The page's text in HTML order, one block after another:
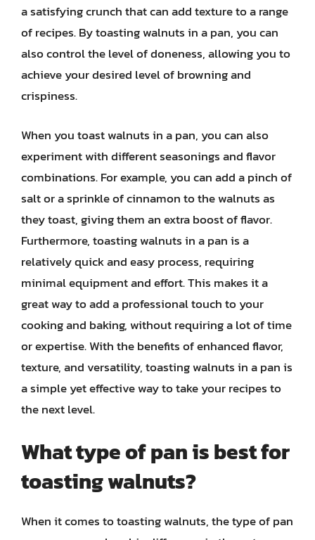
a satisfying crunch that can add texture to a range
of recipes. By toasting walnuts in a pan, you can
also control the level of doneness, allowing you to
achieve your desired level of browning and
crispiness.
When you toast walnuts in a pan, you can also
experiment with different seasonings and flavor
combinations. For example, you can add a pinch of
salt or a sprinkle of cinnamon to the walnuts as
they toast, giving them an extra boost of flavor.
Furthermore, toasting walnuts in a pan is a
relatively quick and easy process, requiring
minimal equipment and effort. This makes it a
great way to add a professional touch to your
cooking and baking, without requiring a lot of time
or expertise. With the benefits of enhanced flavor,
texture, and versatility, toasting walnuts in a pan is
a simple yet effective way to take your recipes to
the next level.
What type of pan is best for
toasting walnuts?
When it comes to toasting walnuts, the type of pan